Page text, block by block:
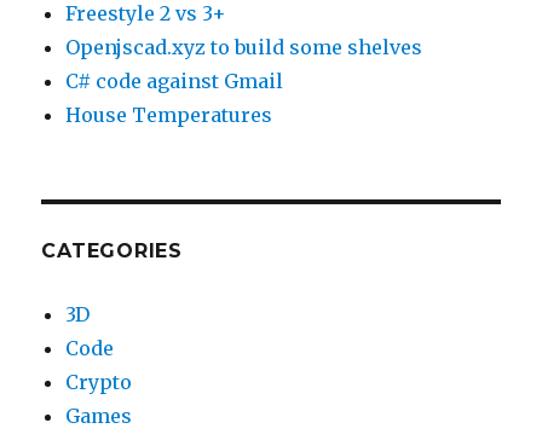
Freestyle 2 vs 3+
Openjscad.xyz to build some shelves
C# code against Gmail
House Temperatures
CATEGORIES
3D
Code
Crypto
Games